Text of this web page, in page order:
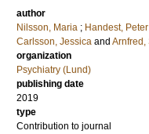
author
Nilsson, Maria ; Handest, Peter
Carlsson, Jessica and Arnfred,
organization
Psychiatry (Lund)
publishing date
2019
type
Contribution to journal